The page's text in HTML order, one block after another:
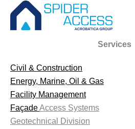
Services
Civil & Construction
Energy, Marine, Oil & Gas
Facility Management
FaçadeAccess Systems
Geotechnical Division